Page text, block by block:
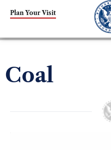
Plan Your Visit
Coal